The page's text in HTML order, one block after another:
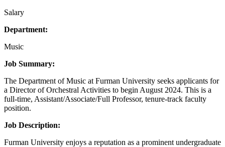
Salary
Department:
Music
Job Summary:
The Department of Music at Furman University seeks applicants for
a Director of Orchestral Activities to begin August 2024. This is a
full-time, Assistant/Associate/Full Professor, tenure-track faculty
position.
Job Description:
Furman University enjoys a reputation as a prominent undergraduate